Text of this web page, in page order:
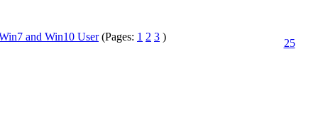
and Win10 User (Pages: 1 2 3 )
25